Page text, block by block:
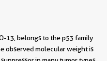
13, belongs to the p53 family
observed molecular weight is